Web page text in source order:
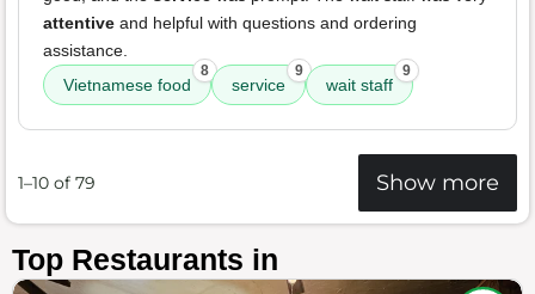
attentive and helpful with questions and ordering
assistance.
Vietnamese food
8
service
9
wait staff
9
1–10 of 79 Show more
Top Restaurants in